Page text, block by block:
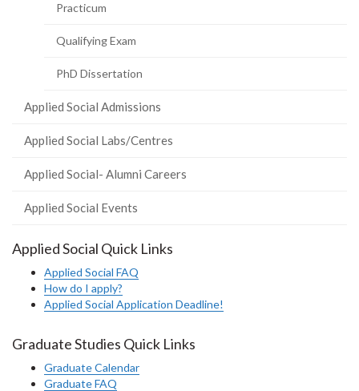
Practicum
Qualifying Exam
PhD Dissertation
Applied Social Admissions
Applied Social Labs/Centres
Applied Social- Alumni Careers
Applied Social Events
Applied Social Quick Links
Applied Social FAQ
How do I apply?
Applied Social Application Deadline!
Graduate Studies Quick Links
Graduate Calendar
Graduate FAQ